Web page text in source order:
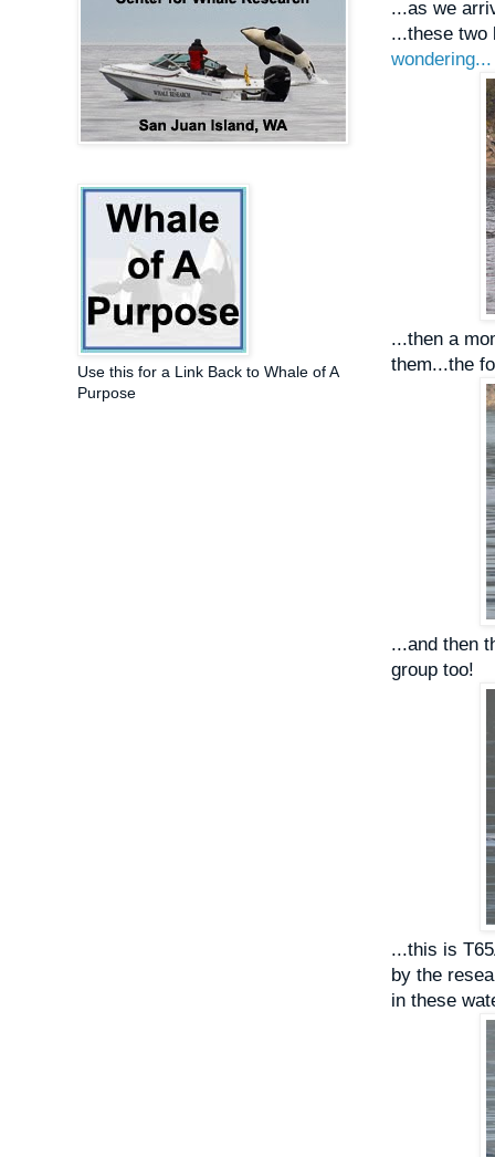
...as we
...these two
wondering...
...then a
them...the
...and then
group too!
...this is
by the
in these
Use this for a Link Back to Whale of A
Purpose